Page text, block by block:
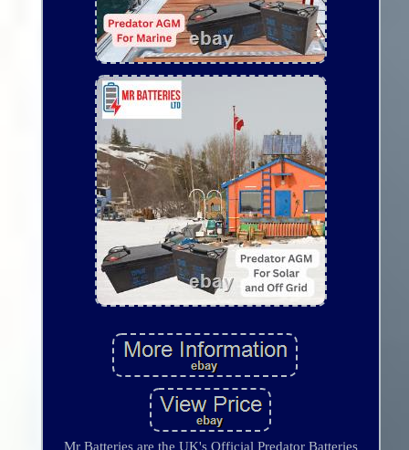
Mr Batteries are the UK's Official Predator Batteries